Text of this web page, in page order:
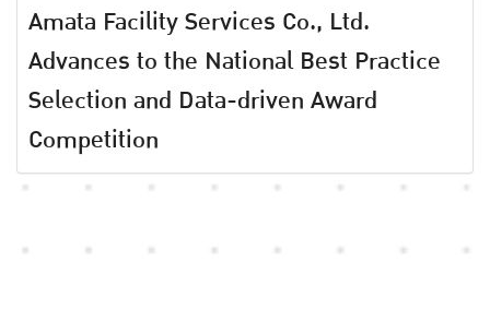
Amata Facility Services Co., Ltd.
Advances to the National Best Practice
Selection and Data-driven Award
Competition